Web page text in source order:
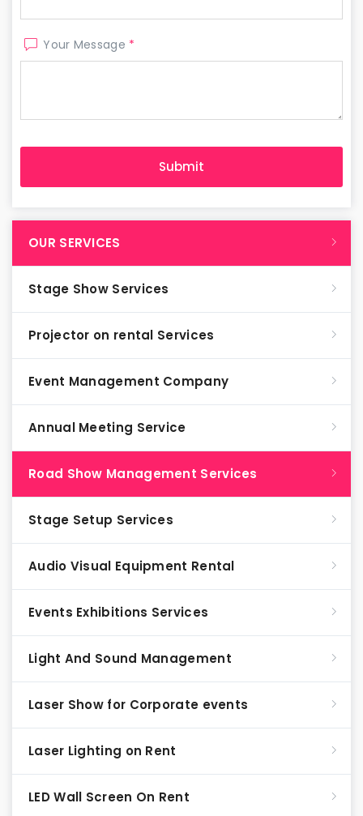
Your Message *
OUR SERVICES
Stage Show Services
Projector on rental Services
Event Management Company
Annual Meeting Service
Road Show Management Services
Stage Setup Services
Audio Visual Equipment Rental
Events Exhibitions Services
Light And Sound Management
Laser Show for Corporate events
Laser Lighting on Rent
LED Wall Screen On Rent